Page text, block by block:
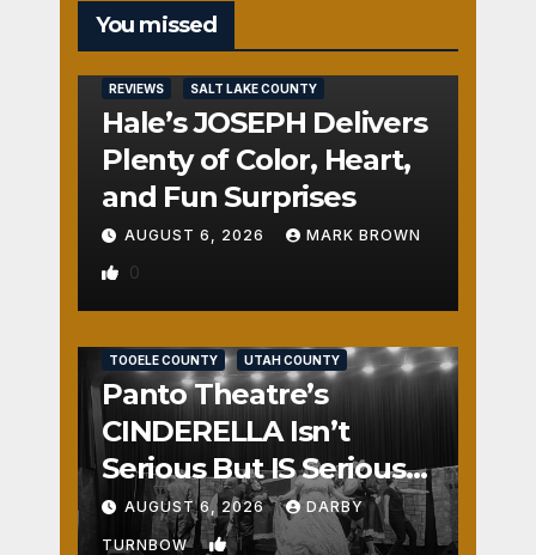
You missed
REVIEWS SALT LAKE COUNTY
Hale’s JOSEPH Delivers
Plenty of Color, Heart,
and Fun Surprises
AUGUST 6, 2026 MARK BROWN
0
TOOELE COUNTY UTAH COUNTY
Panto Theatre’s
CINDERELLA Isn’t
Serious But IS Seriously
Fun
AUGUST 6, 2026 DARBY
TURNBOW 1